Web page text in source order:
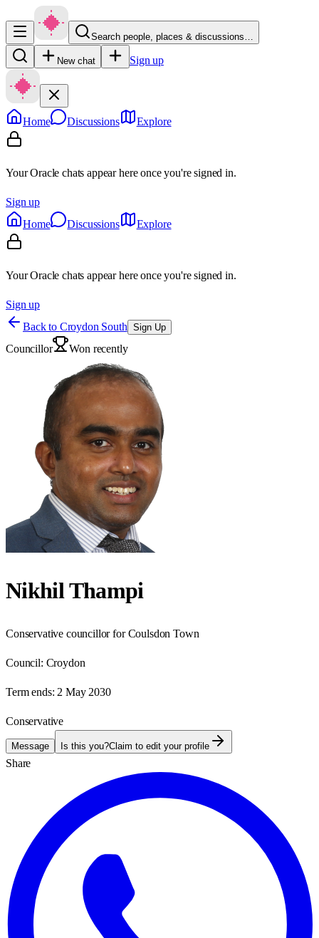
Search people, places & discussions…
New chat Sign up
Home Discussions Explore
Your Oracle chats appear here once you're signed in.
Sign up
Home
Discussions Explore
Your Oracle chats appear here once you're signed in.
Sign up
Back to Croydon South Sign Up
Councillor Won recently
Nikhil Thampi
Conservative councillor for Coulsdon Town
Council: Croydon
Term ends: 2 May 2030
Conservative
Message Is this you?Claim to edit your profile
Share